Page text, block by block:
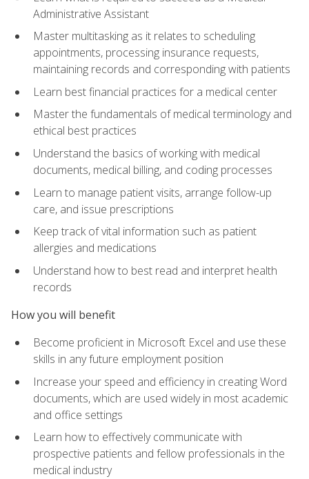
Administrative Assistant
Master multitasking as it relates to scheduling
appointments, processing insurance requests,
maintaining records and corresponding with patients
Learn best financial practices for a medical center
Master the fundamentals of medical terminology and
ethical best practices
Understand the basics of working with medical
documents, medical billing, and coding processes
Learn to manage patient visits, arrange follow-up
care, and issue prescriptions
Keep track of vital information such as patient
allergies and medications
Understand how to best read and interpret health
records
How you will benefit
Become proficient in Microsoft Excel and use these
skills in any future employment position
Increase your speed and efficiency in creating Word
documents, which are used widely in most academic
and office settings
Learn how to effectively communicate with
prospective patients and fellow professionals in the
medical industry